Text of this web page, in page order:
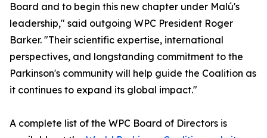
Board and to begin this new chapter under Malú's
leadership," said outgoing WPC President Roger
Barker. "Their scientific expertise, international
perspectives, and longstanding commitment to the
Parkinson's community will help guide the Coalition as
it continues to expand its global impact."
A complete list of the WPC Board of Directors is